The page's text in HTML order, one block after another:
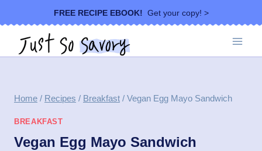
to
content
FREE RECIPE EBOOK! Get your copy! >
Home / Recipes / Breakfast / Vegan Egg Mayo Sandwich
BREAKFAST
Vegan Egg Mayo Sandwich